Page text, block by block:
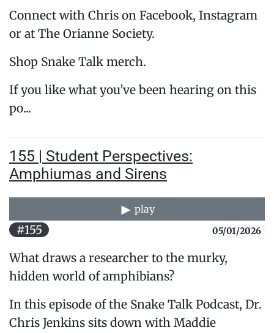
Connect with Chris on Facebook, Instagram
or at The Orianne Society.
Shop Snake Talk merch.
If you like what you’ve been hearing on this
po...
155 | Student Perspectives:
Amphiumas and Sirens
play
#155 05/01/2026
What draws a researcher to the murky,
hidden world of amphibians?
In this episode of the Snake Talk Podcast, Dr.
Chris Jenkins sits down with Maddie